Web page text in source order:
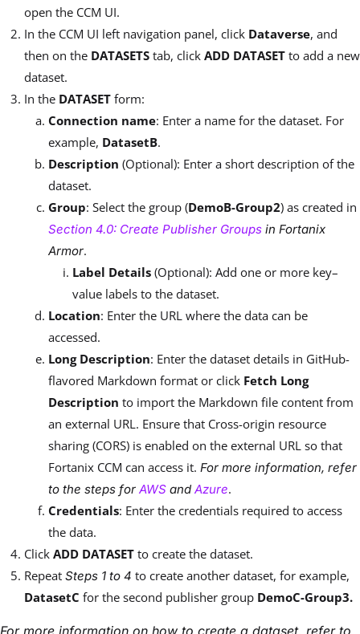
open the CCM UI.
In the CCM UI left navigation panel, click Dataverse, and
then on the DATASETS tab, click ADD DATASET to add a new
dataset.
In the DATASET form:
Connection name: Enter a name for the dataset. For
example, DatasetB.
Description (Optional): Enter a short description of the
dataset.
Group: Select the group (DemoB-Group2) as created in
Section 4.0: Create Publisher Groups in Fortanix
Armor.
Label Details (Optional): Add one or more key–
value labels to the dataset.
Location: Enter the URL where the data can be
accessed.
Long Description: Enter the dataset details in GitHub-
flavored Markdown format or click Fetch Long
Description to import the Markdown file content from
an external URL. Ensure that Cross-origin resource
sharing (CORS) is enabled on the external URL so that
Fortanix CCM can access it. For more information, refer
to the steps for AWS and Azure.
Credentials: Enter the credentials required to access
the data.
Click ADD DATASET to create the dataset.
Repeat Steps 1 to 4 to create another dataset, for example,
DatasetC for the second publisher group DemoC-Group3.